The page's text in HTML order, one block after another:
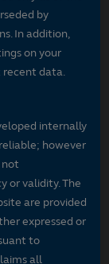
by
In addition,
on your
recent data.
internally
however
not
or validity. The
are provided
expressed or
to
all